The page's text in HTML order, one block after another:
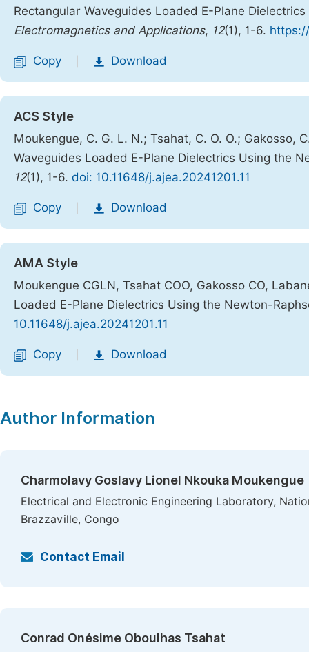
Rectangular Waveguides Loaded E-Plane
Electromagnetics and Applications, 12(1), 1-6.
Copy Download
ACS Style
Moukengue, C. G. L. N.; Tsahat, C. O. O.; Gakosso,
Waveguides Loaded E-Plane Dielectrics Using the
12(1), 1-6. doi: 10.11648/j.ajea.20241201.11
Copy Download
AMA Style
Moukengue CGLN, Tsahat COO, Gakosso CO,
Loaded E-Plane Dielectrics Using the Newton-
10.11648/j.ajea.20241201.11
Copy Download
Author Information
Charmolavy Goslavy Lionel Nkouka Moukengue
Electrical and Electronic Engineering Laboratory,
Brazzaville, Congo
Contact Email
Conrad Onésime Oboulhas Tsahat